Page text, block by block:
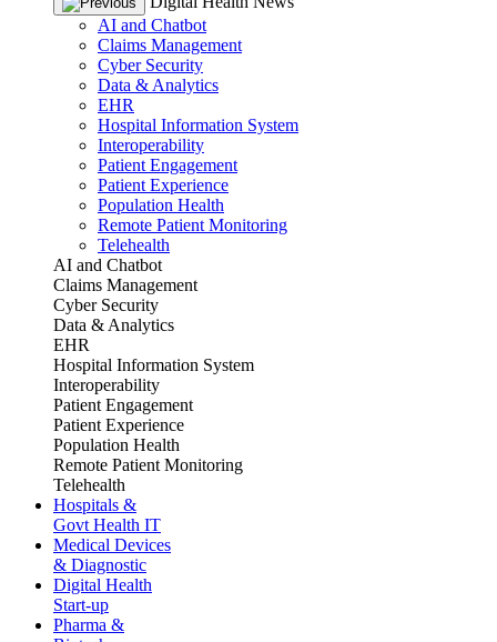
AI and Chatbot
Claims Management
Cyber Security
Data & Analytics
EHR
Hospital Information System
Interoperability
Patient Engagement
Patient Experience
Population Health
Remote Patient Monitoring
Telehealth
AI and Chatbot
Claims Management
Cyber Security
Data & Analytics
EHR
Hospital Information System
Interoperability
Patient Engagement
Patient Experience
Population Health
Remote Patient Monitoring
Telehealth
Hospitals &
Govt Health IT
Medical Devices
& Diagnostic
Digital Health
Start-up
Pharma &